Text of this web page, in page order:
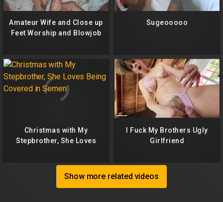
Amateur Wife and Close up
Feet Worship and Blowjob
Sugeooooo
Christmas with My
Stepbrother, She Loves
I Fuck My Brothers Ugly
Girlfriend
Show more related videos